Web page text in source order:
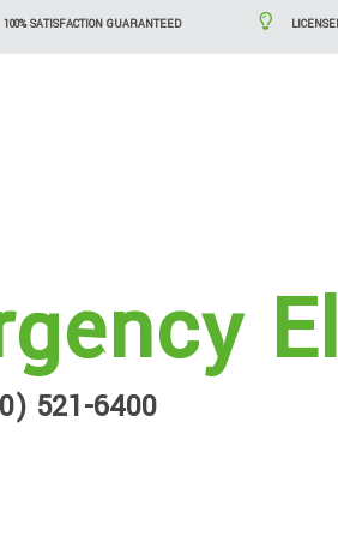
100% SATISFACTION GUARANTEED
521-6400